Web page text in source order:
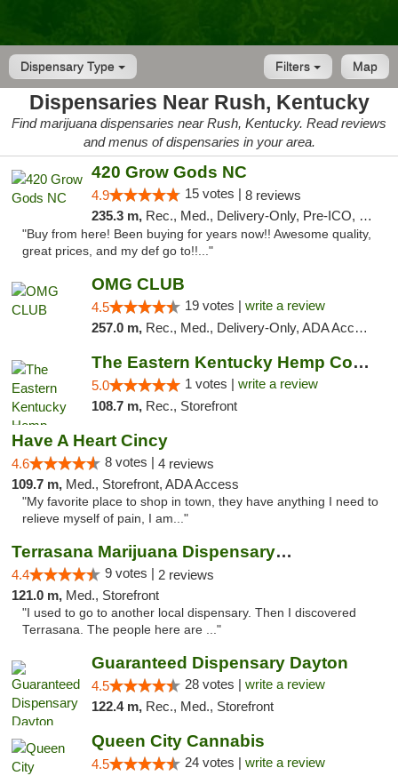
Dispensary Type Map
Filters
Dispensaries Near Rush, Kentucky
Find marijuana dispensaries near Rush, Kentucky. Read reviews
and menus of dispensaries in your area.
420 Grow Gods NC
4.9 15 votes | 8 reviews
235.3 m, Rec., Med., Delivery-Only, Pre-ICO, Debit Card
"Buy from here! Been buying for years now!! Awesome quality,
great prices, and my def go to!!..."
OMG CLUB
4.5 19 votes | write a review
257.0 m, Rec., Med., Delivery-Only, ADA Access, Member Application Required, Pre-ICO, Debit Card
The Eastern Kentucky Hemp Company
5.0 1 votes | write a review
108.7 m, Rec., Storefront
Have A Heart Cincy
4.6 8 votes | 4 reviews
109.7 m, Med., Storefront, ADA Access
"My favorite place to shop in town, they have anything I need to
relieve myself of pain, I am..."
Terrasana Marijuana Dispensary Springfield
4.4 9 votes | 2 reviews
121.0 m, Med., Storefront
"I used to go to another local dispensary. Then I discovered
Terrasana. The people here are ..."
Guaranteed Dispensary Dayton
4.5 28 votes | write a review
122.4 m, Rec., Med., Storefront
Queen City Cannabis
4.5 24 votes | write a review